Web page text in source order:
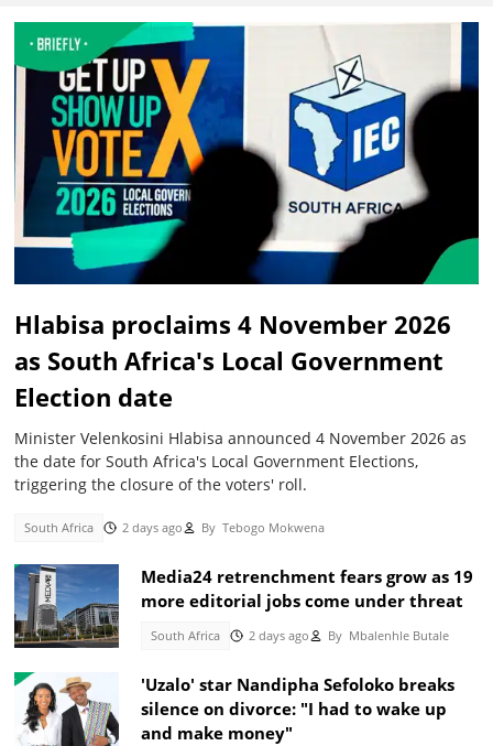
Hlabisa proclaims 4 November 2026
as South Africa's Local Government
Election date
Minister Velenkosini Hlabisa announced 4 November 2026 as
the date for South Africa's Local Government Elections,
triggering the closure of the voters' roll.
South Africa 2 days ago By Tebogo Mokwena
Media24 retrenchment fears grow as 19
more editorial jobs come under threat
South Africa 2 days ago By Mbalenhle Butale
'Uzalo' star Nandipha Sefoloko breaks
silence on divorce: "I had to wake up
and make money"